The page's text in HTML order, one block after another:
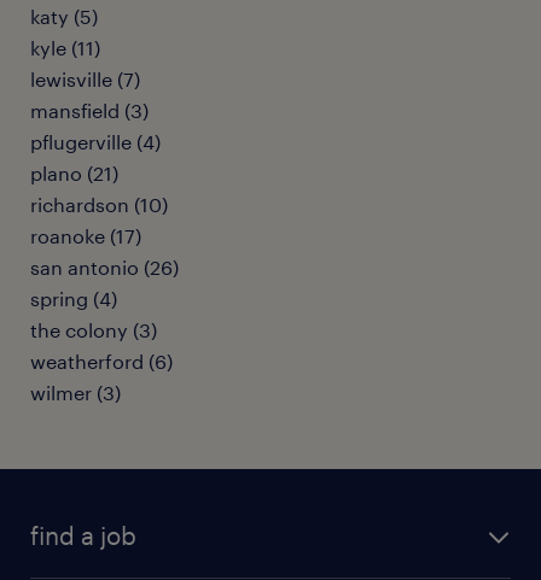
katy (5)
kyle (11)
lewisville (7)
mansfield (3)
pflugerville (4)
plano (21)
richardson (10)
roanoke (17)
san antonio (26)
spring (4)
the colony (3)
weatherford (6)
wilmer (3)
find a job